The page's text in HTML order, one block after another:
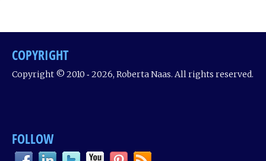
COPYRIGHT
Copyright © 2010 ‐ 2026, Roberta Naas. All rights reserved.
FOLLOW